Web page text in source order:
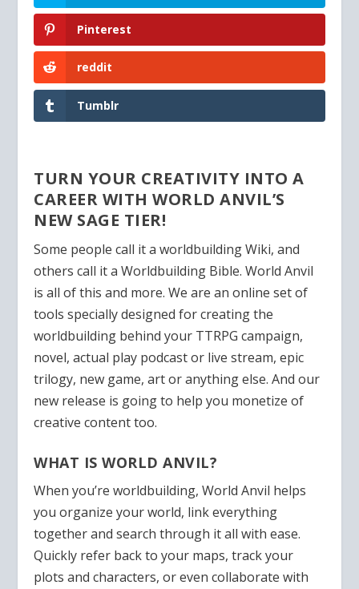
Pinterest
reddit
Tumblr
TURN YOUR CREATIVITY INTO A
CAREER WITH WORLD ANVIL’S
NEW SAGE TIER!
Some people call it a worldbuilding Wiki, and
others call it a Worldbuilding Bible. World Anvil
is all of this and more. We are an online set of
tools specially designed for creating the
worldbuilding behind your TTRPG campaign,
novel, actual play podcast or live stream, epic
trilogy, new game, art or anything else. And our
new release is going to help you monetize of
creative content too.
WHAT IS WORLD ANVIL?
When you’re worldbuilding, World Anvil helps
you organize your world, link everything
together and search through it all with ease.
Quickly refer back to your maps, track your
plots and characters, or even collaborate with